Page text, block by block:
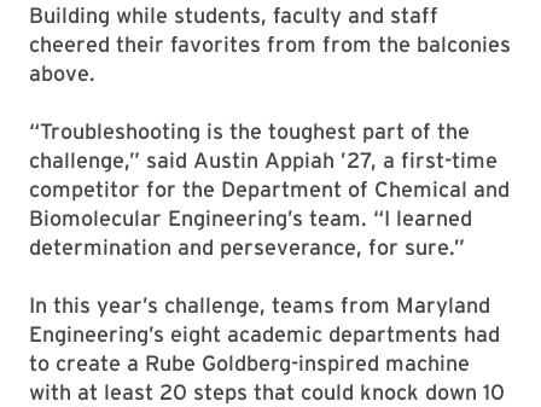
Building while students, faculty and staff
cheered their favorites from from the balconies
above.
“Troubleshooting is the toughest part of the
challenge,” said Austin Appiah ’27, a first-time
competitor for the Department of Chemical and
Biomolecular Engineering’s team. “I learned
determination and perseverance, for sure.”
In this year’s challenge, teams from Maryland
Engineering’s eight academic departments had
to create a Rube Goldberg-inspired machine
with at least 20 steps that could knock down 10